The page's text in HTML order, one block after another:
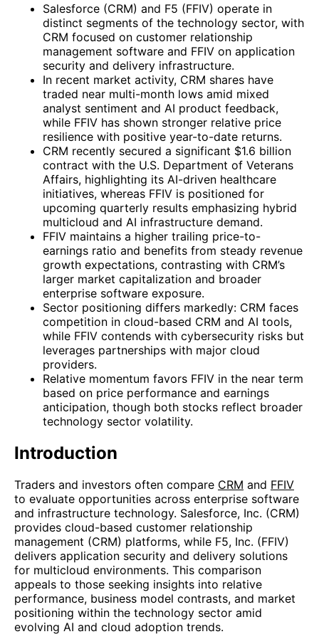
Salesforce (CRM) and F5 (FFIV) operate in
distinct segments of the technology sector, with
CRM focused on customer relationship
management software and FFIV on application
security and delivery infrastructure.
In recent market activity, CRM shares have
traded near multi-month lows amid mixed
analyst sentiment and AI product feedback,
while FFIV has shown stronger relative price
resilience with positive year-to-date returns.
CRM recently secured a significant $1.6 billion
contract with the U.S. Department of Veterans
Affairs, highlighting its AI-driven healthcare
initiatives, whereas FFIV is positioned for
upcoming quarterly results emphasizing hybrid
multicloud and AI infrastructure demand.
FFIV maintains a higher trailing price-to-
earnings ratio and benefits from steady revenue
growth expectations, contrasting with CRM’s
larger market capitalization and broader
enterprise software exposure.
Sector positioning differs markedly: CRM faces
competition in cloud-based CRM and AI tools,
while FFIV contends with cybersecurity risks but
leverages partnerships with major cloud
providers.
Relative momentum favors FFIV in the near term
based on price performance and earnings
anticipation, though both stocks reflect broader
technology sector volatility.
Introduction
Traders and investors often compare CRM and FFIV
to evaluate opportunities across enterprise software
and infrastructure technology. Salesforce, Inc. (CRM)
provides cloud-based customer relationship
management (CRM) platforms, while F5, Inc. (FFIV)
delivers application security and delivery solutions
for multicloud environments. This comparison
appeals to those seeking insights into relative
performance, business model contrasts, and market
positioning within the technology sector amid
evolving AI and cloud adoption trends.